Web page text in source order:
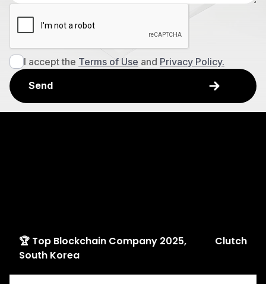
I accept the Terms of Use and Privacy Policy.
🏆 Top Blockchain Company 2025,
South Korea
Clutch